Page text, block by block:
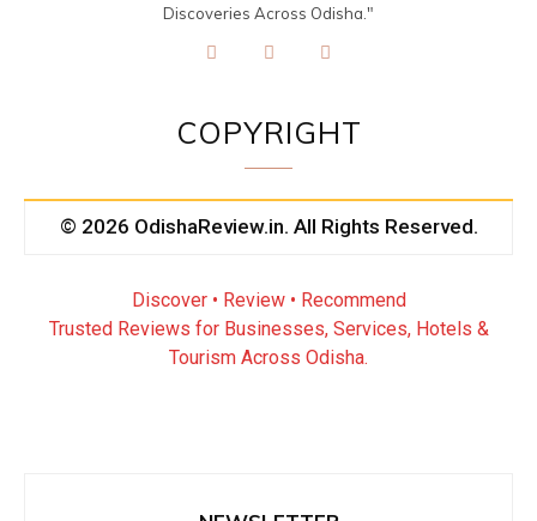
Discoveries Across Odisha."
COPYRIGHT
© 2026 OdishaReview.in. All Rights Reserved.
Discover • Review • Recommend
Trusted Reviews for Businesses, Services, Hotels &
Tourism Across Odisha.